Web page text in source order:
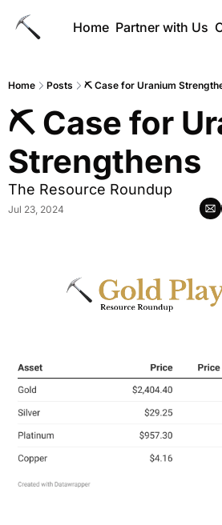
Home Partner with Us
Home Posts ⛏️ Case for Uranium
⛏️ Case for
Strengthens
The Resource Roundup
Jul 23, 2024